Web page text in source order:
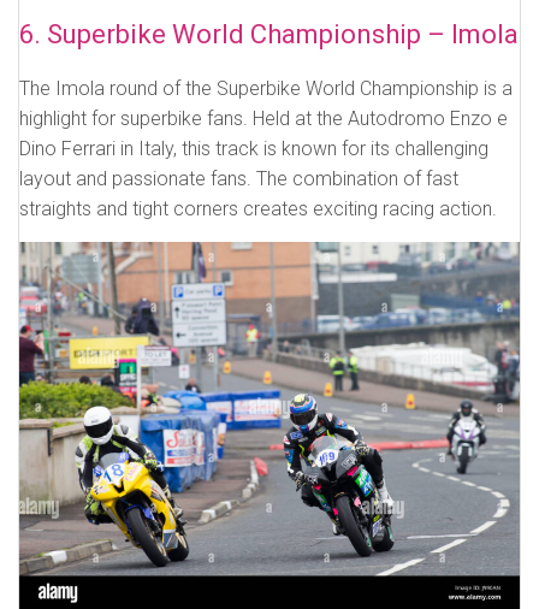
6. Superbike World Championship – Imola
The Imola round of the Superbike World Championship is a
highlight for superbike fans. Held at the Autodromo Enzo e
Dino Ferrari in Italy, this track is known for its challenging
layout and passionate fans. The combination of fast
straights and tight corners creates exciting racing action.